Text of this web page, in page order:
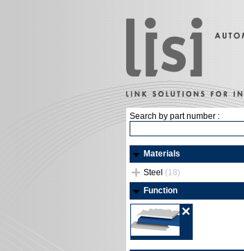
Search by part number :
Materials
Steel (18)
Function